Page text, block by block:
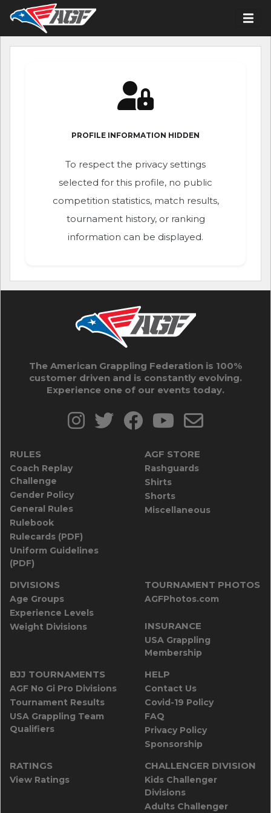
PROFILE INFORMATION HIDDEN
To respect the privacy settings
selected for this profile, no public
competition statistics, match results,
tournament history, or ranking
information can be displayed.
The American Grappling Federation is 100%
customer driven and is constantly evolving.
Experience one of our events today.
RULES
Coach Replay
Challenge
Gender Policy
General Rules
Rulebook
Rulecards (PDF)
Uniform Guidelines
(PDF)
AGF STORE
Rashguards
Shirts
Shorts
Miscellaneous
DIVISIONS
Age Groups
Experience Levels
Weight Divisions
TOURNAMENT PHOTOS
AGFPhotos.com
INSURANCE
USA Grappling
Membership
BJJ TOURNAMENTS
AGF No Gi Pro Divisions
Tournament Results
USA Grappling Team
Qualifiers
HELP
Contact Us
Covid-19 Policy
FAQ
Privacy Policy
Sponsorship
RATINGS
View Ratings
CHALLENGER DIVISION
Kids Challenger
Divisions
Adults Challenger